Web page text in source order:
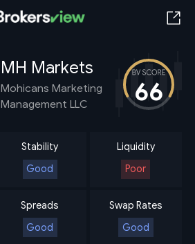
MH Markets
Mohicans Marketing
Management LLC
66
Stability
Good
Liquidity
Poor
Spreads
Good
Swap Rates
Good